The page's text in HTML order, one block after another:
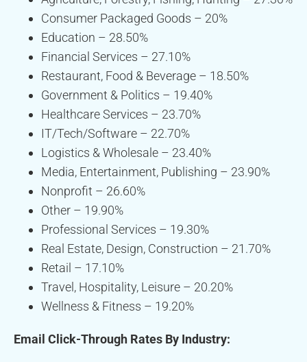
Consumer Packaged Goods – 20%
Education – 28.50%
Financial Services – 27.10%
Restaurant, Food & Beverage – 18.50%
Government & Politics – 19.40%
Healthcare Services – 23.70%
IT/Tech/Software – 22.70%
Logistics & Wholesale – 23.40%
Media, Entertainment, Publishing – 23.90%
Nonprofit – 26.60%
Other – 19.90%
Professional Services – 19.30%
Real Estate, Design, Construction – 21.70%
Retail – 17.10%
Travel, Hospitality, Leisure – 20.20%
Wellness & Fitness – 19.20%
Email Click-Through Rates By Industry: